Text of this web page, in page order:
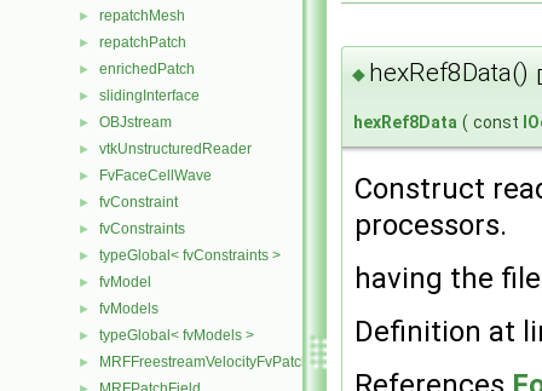
► repatchMesh
► repatchPatch
► enrichedPatch
► slidingInterface
► OBJstream
► vtkUnstructuredReader
► FvFaceCellWave
► fvConstraint
► fvConstraints
► typeGlobal< fvConstraints >
► fvModel
► fvModels
► typeGlobal< fvModels >
► MRFFreestreamVelocityFvPatchVectorField
◆ hexRef8Data()
hexRef8Data ( const
Construct
processors.
having the
Definition at